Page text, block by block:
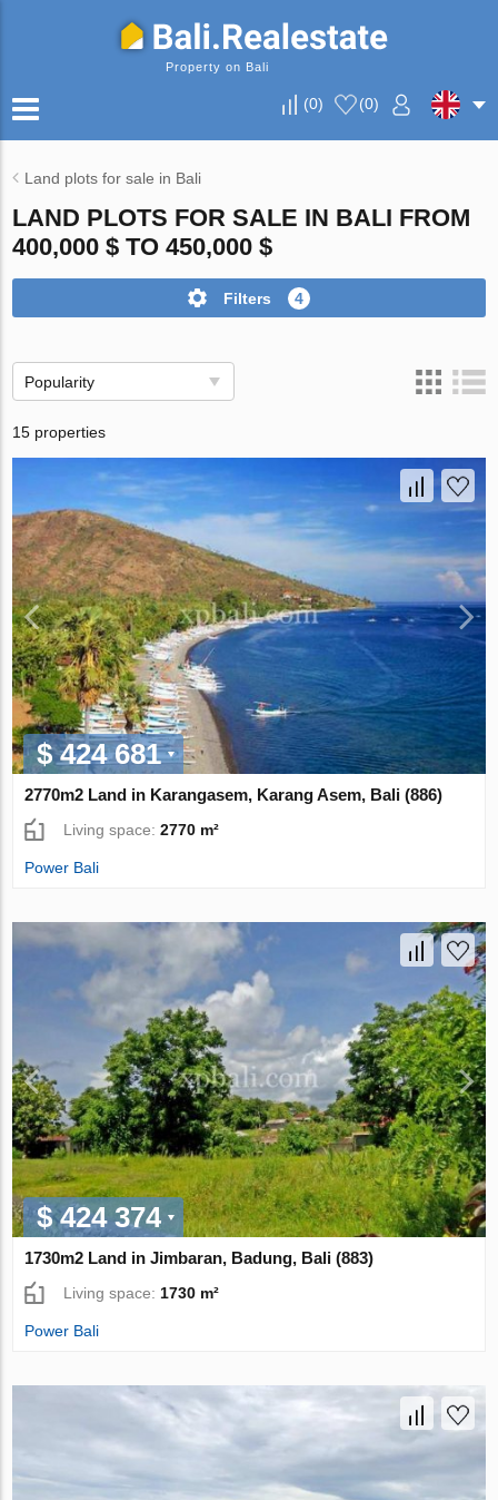
Property on Bali
(0) (0)
Land plots for sale in Bali
LAND PLOTS FOR SALE IN BALI FROM
400,000 $ TO 450,000 $
Filters 4
Popularity
15 properties
$ 424 681
2770m2 Land in Karangasem, Karang Asem, Bali (886)
Living space:2770 m²
Power Bali
$ 424 374
1730m2 Land in Jimbaran, Badung, Bali (883)
Living space:1730 m²
Power Bali